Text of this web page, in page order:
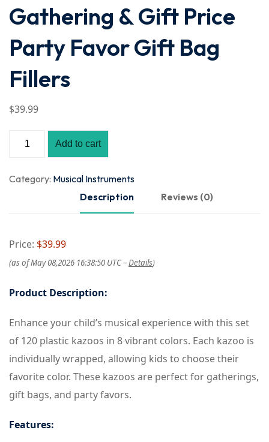
Gathering & Gift Price
Party Favor Gift Bag
Fillers
$39.99
Add to cart
Category: Musical Instruments
Description
Reviews (0)
Price: $39.99
(as of May 08,2026 16:38:50 UTC –Details)
Product Description:
Enhance your child’s musical experience with this set
of 120 plastic kazoos in 8 vibrant colors. Each kazoo is
individually wrapped, allowing kids to choose their
favorite color. These kazoos are perfect for gatherings,
gift bags, and party favors.
Features: